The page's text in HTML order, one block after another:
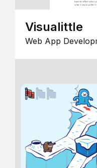
Visualittle
Web App